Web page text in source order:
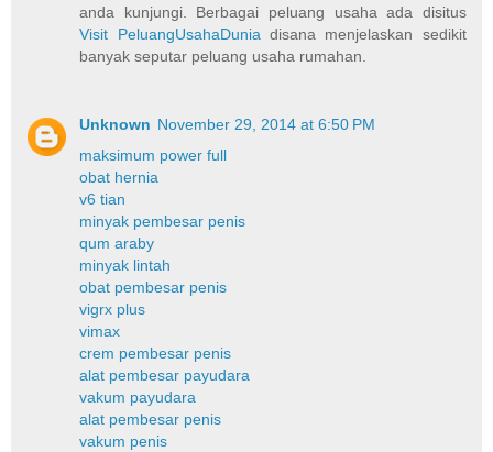
anda kunjungi. Berbagai peluang usaha ada disitus
Visit PeluangUsahaDunia disana menjelaskan sedikit
banyak seputar peluang usaha rumahan.
Unknown November 29, 2014 at 6:50 PM
maksimum power full
obat hernia
v6 tian
minyak pembesar penis
qum araby
minyak lintah
obat pembesar penis
vigrx plus
vimax
crem pembesar penis
alat pembesar payudara
vakum payudara
alat pembesar penis
vakum penis